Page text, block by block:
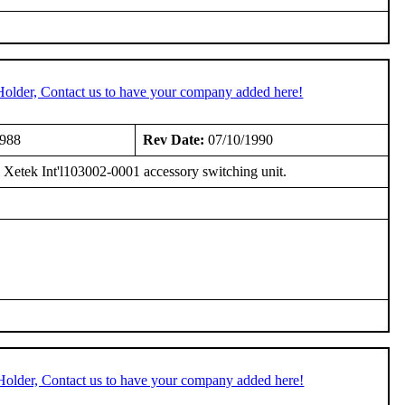
Contact us to have your company added here!
Rev Date: 07/10/1990
Int'l103002-0001 accessory switching unit.
Contact us to have your company added here!